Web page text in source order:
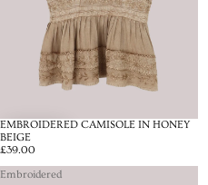
EMBROIDERED CAMISOLE IN HONEY
BEIGE
£39.00
Embroidered